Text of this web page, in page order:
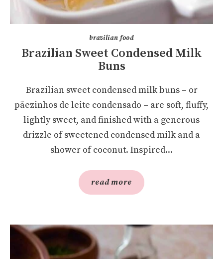
brazilian food
Brazilian Sweet Condensed Milk
Buns
Brazilian sweet condensed milk buns – or
pãezinhos de leite condensado – are soft, fluffy,
lightly sweet, and finished with a generous
drizzle of sweetened condensed milk and a
shower of coconut. Inspired...
read more